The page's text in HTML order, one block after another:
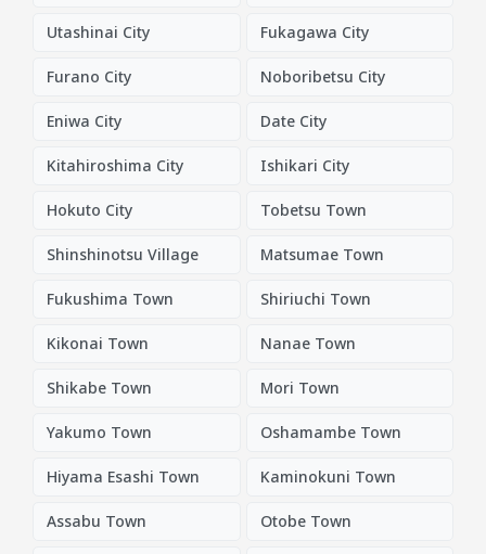
Utashinai City Fukagawa City
Furano City Noboribetsu City
Eniwa City Date City
Kitahiroshima City Ishikari City
Hokuto City Tobetsu Town
Shinshinotsu Village Matsumae Town
Fukushima Town Shiriuchi Town
Kikonai Town Nanae Town
Shikabe Town Mori Town
Yakumo Town Oshamambe Town
Hiyama Esashi Town Kaminokuni Town
Assabu Town Otobe Town